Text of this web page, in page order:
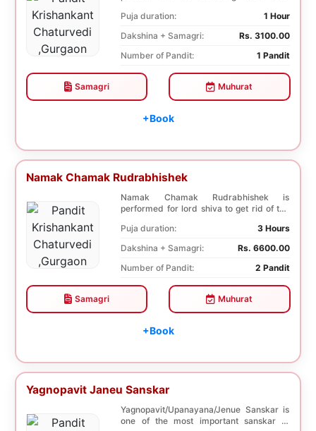
Puja duration:
1 Hour
Dakshina + Samagri:
Rs. 3100.00
Number of Pandit:
1 Pandit
Samagri Muhurat
+Book
Namak Chamak Rudrabhishek
Namak Chamak Rudrabhishek is
performed for lord shiva to get rid of the
Puja duration:
3 Hours
Dakshina + Samagri:
Rs. 6600.00
Number of Pandit:
2 Pandit
Samagri Muhurat
+Book
Yagnopavit Janeu Sanskar
Yagnopavit/Upanayana/Jenue Sanskar is
one of the most important sanskar of